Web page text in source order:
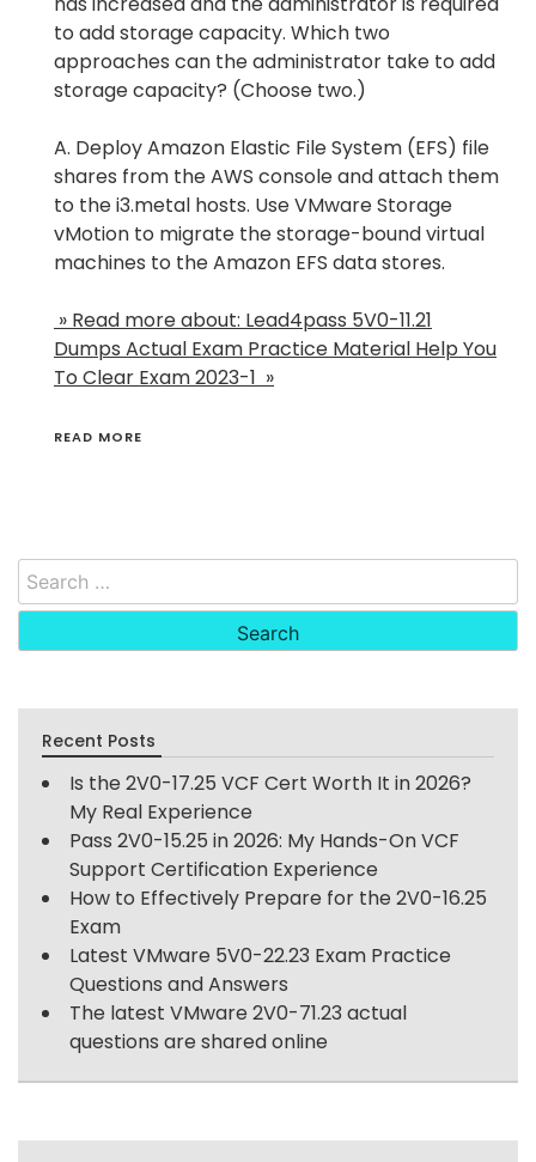
to add storage capacity. Which two
approaches can the administrator take to add
storage capacity? (Choose two.)
A. Deploy Amazon Elastic File System (EFS) file
shares from the AWS console and attach them
to the i3.metal hosts. Use VMware Storage
vMotion to migrate the storage-bound virtual
machines to the Amazon EFS data stores.
» Read more about: Lead4pass 5V0-11.21
Dumps Actual Exam Practice Material Help You
To Clear Exam 2023-1 »
READ MORE
Search
for:
Recent Posts
Is the 2V0-17.25 VCF Cert Worth It in 2026?
My Real Experience
Pass 2V0-15.25 in 2026: My Hands-On VCF
Support Certification Experience
How to Effectively Prepare for the 2V0-16.25
Exam
Latest VMware 5V0-22.23 Exam Practice
Questions and Answers
The latest VMware 2V0-71.23 actual
questions are shared online